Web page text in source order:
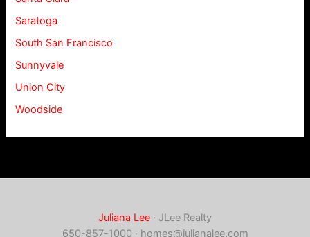
Saratoga
South San Francisco
Sunnyvale
Union City
Woodside
Juliana Lee · JLee Realty
650-857-1000 · homes@julianalee.com